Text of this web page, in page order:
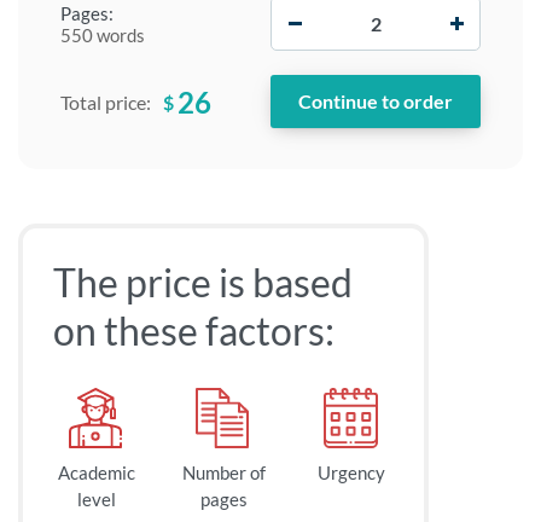
Pages:
550 words
Total price: $ 26
The price is based
on these factors:
Academic
level
Number of
pages
Urgency